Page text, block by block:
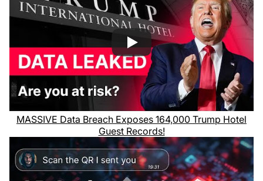
MASSIVE Data Breach Exposes 164,000 Trump Hotel
Guest Records!